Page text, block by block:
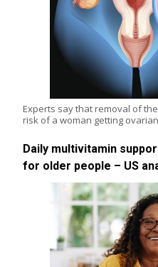
Experts say that removal of
risk of a woman getting
Daily multivitamin
for older people – US